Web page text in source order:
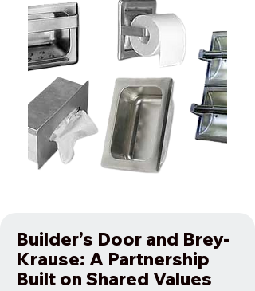
Builder’s Door and Brey-
Krause: A Partnership
Built on Shared Values